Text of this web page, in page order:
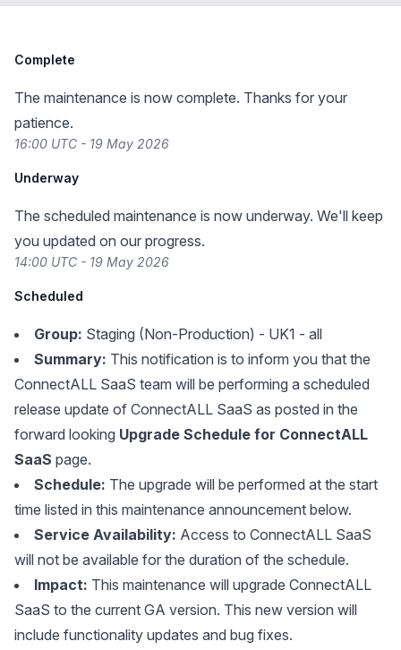
Complete
The maintenance is now complete. Thanks for your
patience.
16:00 UTC - 19 May 2026
Underway
The scheduled maintenance is now underway. We'll keep
you updated on our progress.
14:00 UTC - 19 May 2026
Scheduled
Group: Staging (Non-Production) - UK1 - all
Summary: This notification is to inform you that the
ConnectALL SaaS team will be performing a scheduled
release update of ConnectALL SaaS as posted in the
forward looking Upgrade Schedule for ConnectALL
SaaS page.
Schedule: The upgrade will be performed at the start
time listed in this maintenance announcement below.
Service Availability: Access to ConnectALL SaaS
will not be available for the duration of the schedule.
Impact: This maintenance will upgrade ConnectALL
SaaS to the current GA version. This new version will
include functionality updates and bug fixes.